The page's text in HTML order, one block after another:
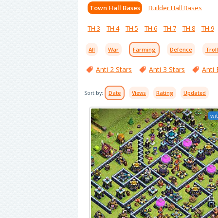
Town Hall Bases Builder Hall Bases
TH 3 TH 4 TH 5 TH 6 TH 7 TH 8 TH 9
All War Farming Defence
Anti 2 Stars Anti 3 Stars Anti
Sort by: Date Views Rating Updated